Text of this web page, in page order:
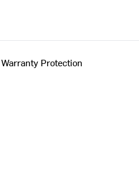
Protection